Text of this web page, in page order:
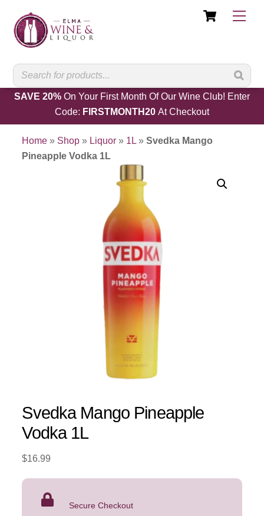
content
Cart
SAVE 20% On Your First Month Of Our Wine Club! Enter
Code: FIRSTMONTH20 At Checkout
Home » Shop » Liquor » 1L »Svedka Mango
Pineapple Vodka 1L
Svedka Mango Pineapple
Vodka 1L
$16.99
Secure Checkout